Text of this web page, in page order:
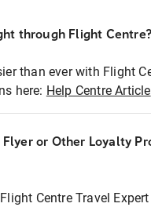
through Flight Centre?
than ever with Flight
here: Help Centre Article
or Other Loyalty
Centre Travel